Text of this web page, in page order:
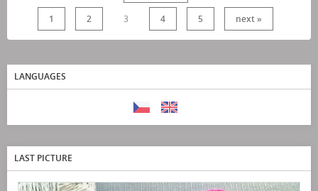
1 2 3 4 5 next »
LANGUAGES
LAST PICTURE